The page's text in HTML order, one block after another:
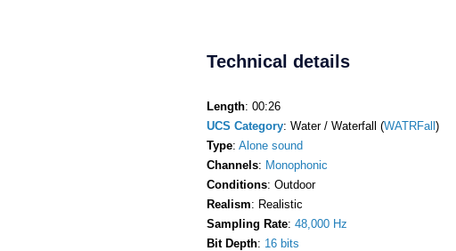
Technical details
Length: 00:26
UCS Category: Water / Waterfall (WATRFall)
Type: Alone sound
Channels: Monophonic
Conditions: Outdoor
Realism: Realistic
Sampling Rate: 48,000 Hz
Bit Depth: 16 bits